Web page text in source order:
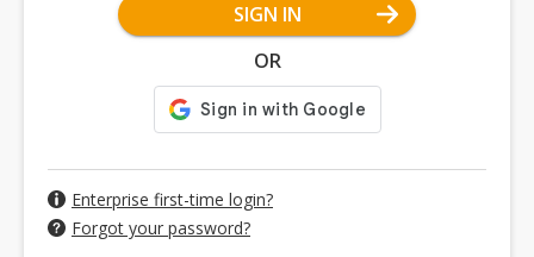
SIGN IN
OR
Enterprise first-time login?
Forgot your password?